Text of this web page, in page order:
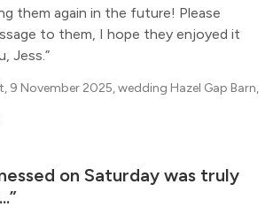
them again in the future! Please
to them, I hope they enjoyed it
Jess.
9 November 2025, wedding Hazel Gap Barn,
on Saturday was truly